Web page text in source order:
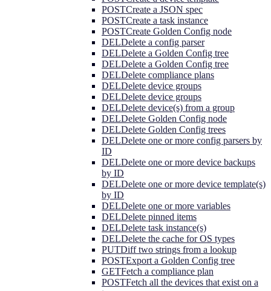
POSTCreate a JSON spec
POSTCreate a task instance
POSTCreate Golden Config node
DELDelete a config parser
DELDelete a Golden Config tree
DELDelete a Golden Config tree
DELDelete compliance plans
DELDelete device groups
DELDelete device groups
DELDelete device(s) from a group
DELDelete Golden Config node
DELDelete Golden Config trees
DELDelete one or more config parsers by
ID
DELDelete one or more device backups
by ID
DELDelete one or more device template(s)
by ID
DELDelete one or more variables
DELDelete pinned items
DELDelete task instance(s)
DELDelete the cache for OS types
PUTDiff two strings from a lookup
POSTExport a Golden Config tree
GETFetch a compliance plan
POSTFetch all the devices that exist on a